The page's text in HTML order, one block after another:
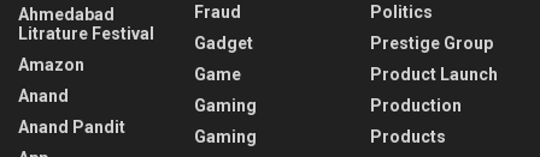
Ahmedabad
Litrature Festival
Amazon
Anand
Anand Pandit
Fraud
Gadget
Game
Gaming
Gaming
Politics
Prestige Group
Product Launch
Production
Products